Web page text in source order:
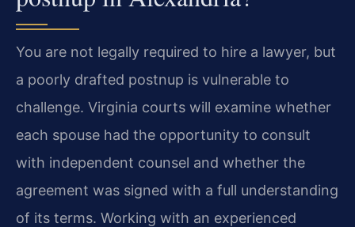
You are not legally required to hire a lawyer, but
a poorly drafted postnup is vulnerable to
challenge. Virginia courts will examine whether
each spouse had the opportunity to consult
with independent counsel and whether the
agreement was signed with a full understanding
of its terms. Working with an experienced